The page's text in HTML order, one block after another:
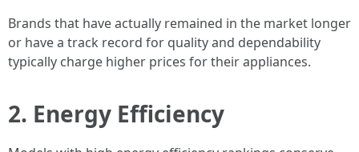
Brands that have actually remained in the market longer
or have a track record for quality and dependability
typically charge higher prices for their appliances.
2. Energy Efficiency